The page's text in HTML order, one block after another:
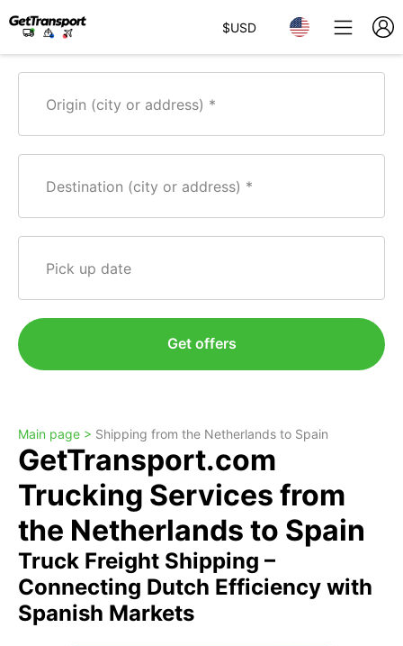
$USD
Origin (city or address)
Destination (city or address)
Pick up date
Get offers
Main page > Shipping from the Netherlands to Spain
GetTransport.com
Trucking Services from
the Netherlands to Spain
Truck Freight Shipping –
Connecting Dutch Efficiency with
Spanish Markets